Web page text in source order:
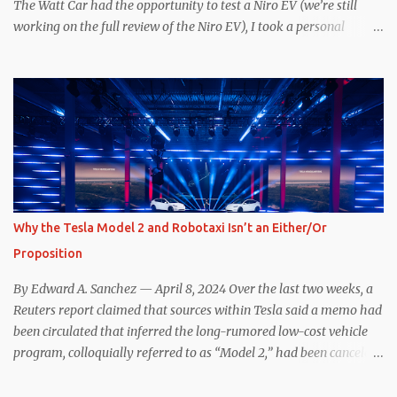
The Watt Car had the opportunity to test a Niro EV (we’re still
working on the full review of the Niro EV), I took a personal
ish form factor was a plus in terms of versatility. On paper, the
Niro EV looked promising: a 239-mile EPA rated range, 0-60 in
less than 7 seconds, and a starting price under $40,000. However,
any idea that these two vehicles are comparable disappeared for
me after only a few minutes behind the wheel. Apples-to-Apples,
or Apples-to-Oranges? There should be no disrespecting Kia for
making one of the few relatively affordable 200+ mile range EVs.
That said, driving the Niro EV back-to-back with the Model 3 SR+
underscores just how far ahead Tesla is in the EV game. And yes, it
may seem like an odd co...
Why the Tesla Model 2 and Robotaxi Isn’t an Either/Or
Proposition
By Edward A. Sanchez — April 8, 2024 Over the last two weeks, a
Reuters report claimed that sources within Tesla said a memo had
been circulated that inferred the long-rumored low-cost vehicle
program, colloquially referred to as “Model 2,” had been canceled,